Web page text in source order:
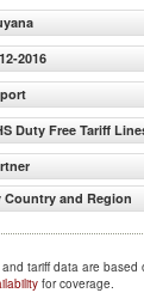
2016
Duty Free Tariff
Country and Region
tariff data are
for coverage.